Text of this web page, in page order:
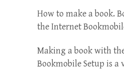
How to make a book.
the Internet
Making a book with
Bookmobile Setup is a